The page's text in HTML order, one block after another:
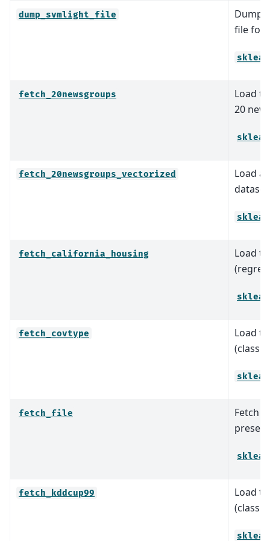
dump_svmlight_file
Dump
file
fetch_20newsgroups
Load
20
fetch_20newsgroups_vectorized
Load
fetch_california_housing
Load
fetch_covtype
Load
fetch_file
Fetch
fetch_kddcup99
Load